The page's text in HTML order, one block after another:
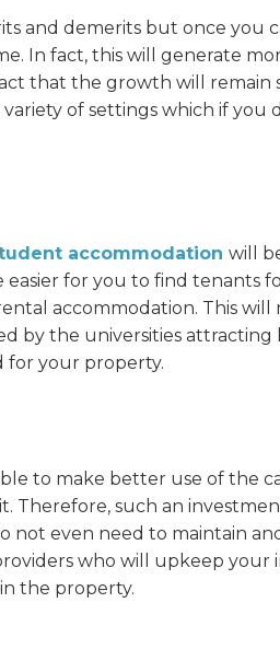
and demerits but once you
In fact, this will generate
that the growth will remain
of settings which if you
accommodation will
for you to find tenants
accommodation. This will
by the universities
for your property.
to make better use of the
Therefore, such an
not even need to maintain
who will upkeep your
the property.